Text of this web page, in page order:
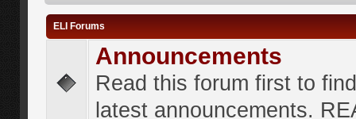
ELI Forums
Announcements
Read this forum first to
latest announcements.